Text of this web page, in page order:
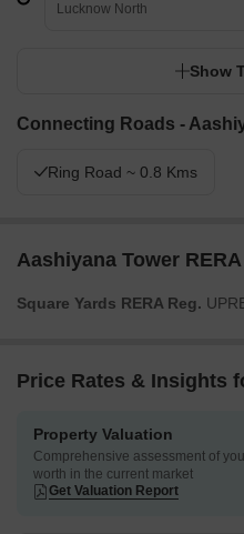
Lucknow North
Show
Connecting Roads -
Ring Road ~ 0.8 Kms
Aashiyana Tower
Square Yards RERA Reg.
Price Rates & Insights
Property Valuation
Comprehensive assessment of
worth in the current market
Get Valuation Report